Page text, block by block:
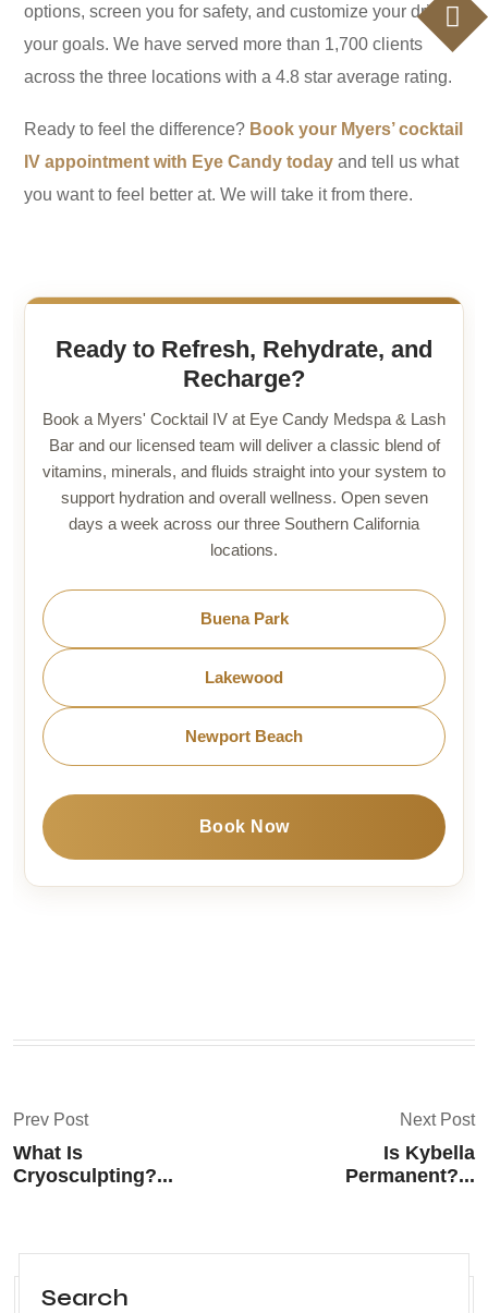
options, screen you for safety, and customize your drip to
your goals. We have served more than 1,700 clients
across the three locations with a 4.8 star average rating.
Ready to feel the difference? Book your Myers’ cocktail
IV appointment with Eye Candy today and tell us what
you want to feel better at. We will take it from there.
Ready to Refresh, Rehydrate, and
Recharge?
Book a Myers' Cocktail IV at Eye Candy Medspa & Lash
Bar and our licensed team will deliver a classic blend of
vitamins, minerals, and fluids straight into your system to
support hydration and overall wellness. Open seven
days a week across our three Southern California
locations.
Buena Park
Lakewood
Newport Beach
Book Now
Prev Post
What Is
Cryosculpting?...
Next Post
Is Kybella
Permanent?...
Search